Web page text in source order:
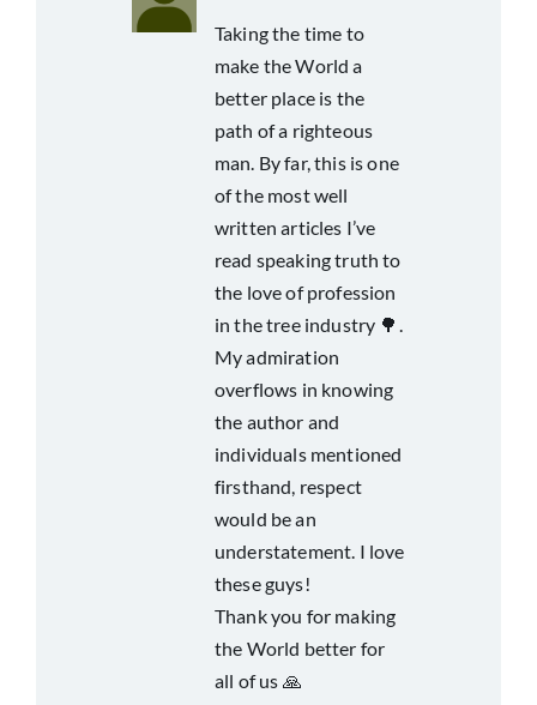
Taking the time to
make the World a
better place is the
path of a righteous
man. By far, this is one
of the most well
written articles I’ve
read speaking truth to
the love of profession
in the tree industry 🌳.
My admiration
overflows in knowing
the author and
individuals mentioned
firsthand, respect
would be an
understatement. I love
these guys!
Thank you for making
the World better for
all of us 🙏